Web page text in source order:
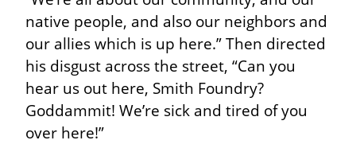
native people, and also our neighbors and
our allies which is up here.” Then directed
his disgust across the street, “Can you
hear us out here, Smith Foundry?
Goddammit! We’re sick and tired of you
over here!”